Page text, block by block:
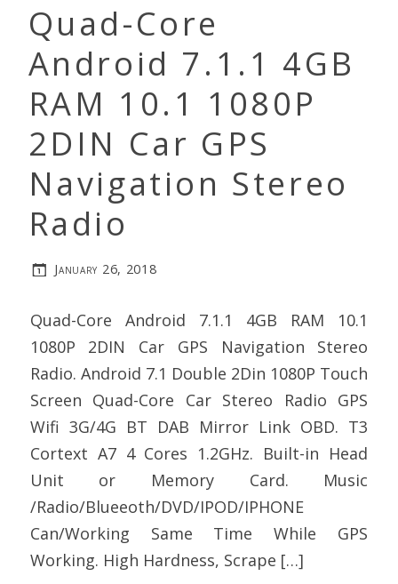
Quad-Core
Android 7.1.1 4GB
RAM 10.1 1080P
2DIN Car GPS
Navigation Stereo
Radio
January 26, 2018
Quad-Core Android 7.1.1 4GB RAM 10.1
1080P 2DIN Car GPS Navigation Stereo
Radio. Android 7.1 Double 2Din 1080P Touch
Screen Quad-Core Car Stereo Radio GPS
Wifi 3G/4G BT DAB Mirror Link OBD. T3
Cortext A7 4 Cores 1.2GHz. Built-in Head
Unit or Memory Card. Music
/Radio/Blueeoth/DVD/IPOD/IPHONE
Can/Working Same Time While GPS
Working. High Hardness, Scrape […]